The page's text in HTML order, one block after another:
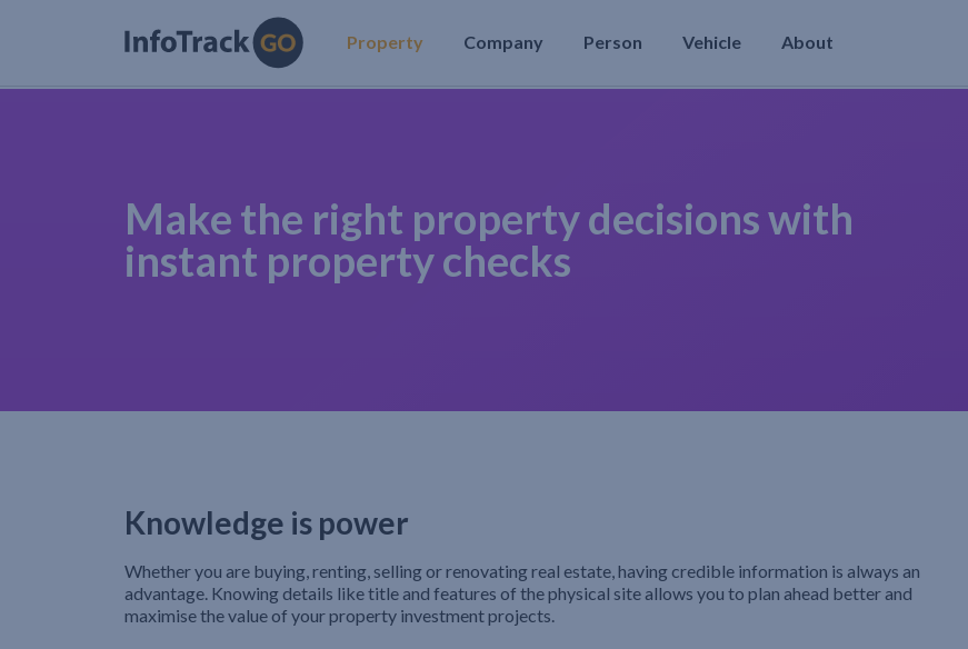
Property Company Person Vehicle About
Make the right property decisions with
instant property checks
Knowledge is power
Whether you are buying, renting, selling or renovating real estate, having credible information is always an
advantage. Knowing details like title and features of the physical site allows you to plan ahead better and
maximise the value of your property investment projects.